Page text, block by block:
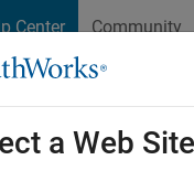
Center Community
a Web Site